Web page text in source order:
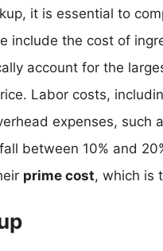
it is essential to
include the cost of
account for the
Labor costs,
expenses, such
between 10% and
prime cost, which is